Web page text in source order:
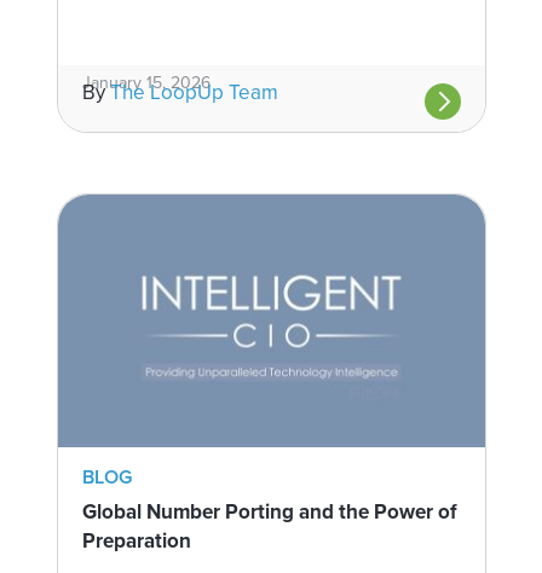
January 15, 2026
ByThe LoopUp Team
BLOG
Global Number Porting and the Power of
Preparation